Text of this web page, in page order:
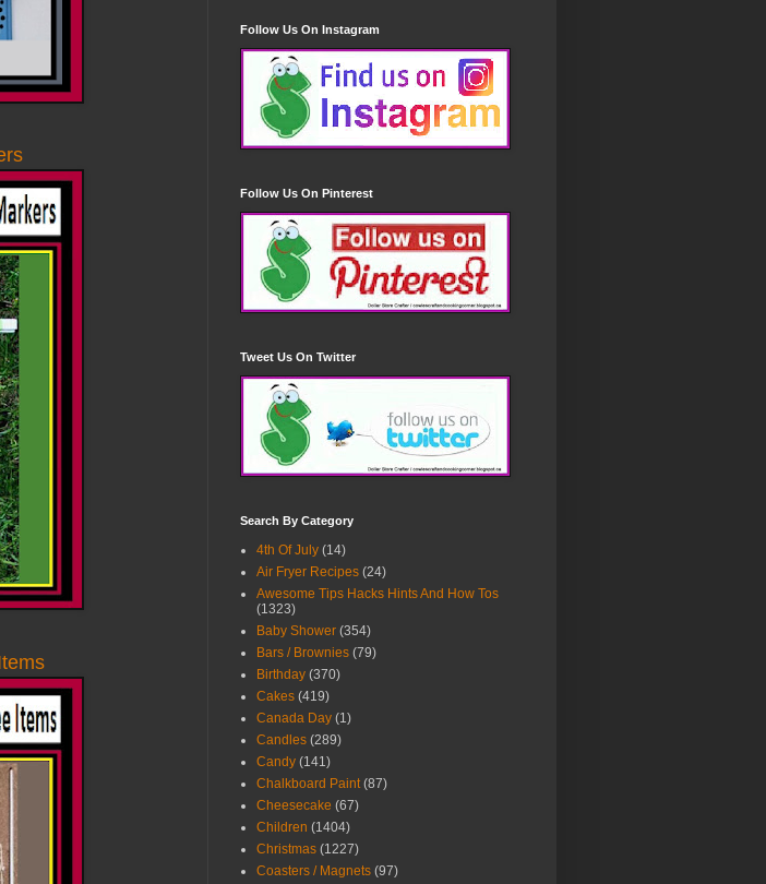
Follow Us On Instagram
Follow Us On Pinterest
Tweet Us On Twitter
Search By Category
4th Of July (14)
Air Fryer Recipes (24)
Awesome Tips Hacks Hints And How Tos
(1323)
Baby Shower (354)
Bars / Brownies (79)
Birthday (370)
Cakes (419)
Canada Day (1)
Candles (289)
Candy (141)
Chalkboard Paint (87)
Cheesecake (67)
Children (1404)
Christmas (1227)
Coasters / Magnets (97)